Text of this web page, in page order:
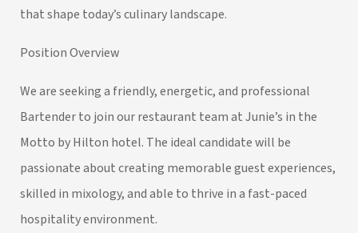
that shape today’s culinary landscape.
Position Overview
We are seeking a friendly, energetic, and professional
Bartender to join our restaurant team at Junie’s in the
Motto by Hilton hotel. The ideal candidate will be
passionate about creating memorable guest experiences,
skilled in mixology, and able to thrive in a fast-paced
hospitality environment.